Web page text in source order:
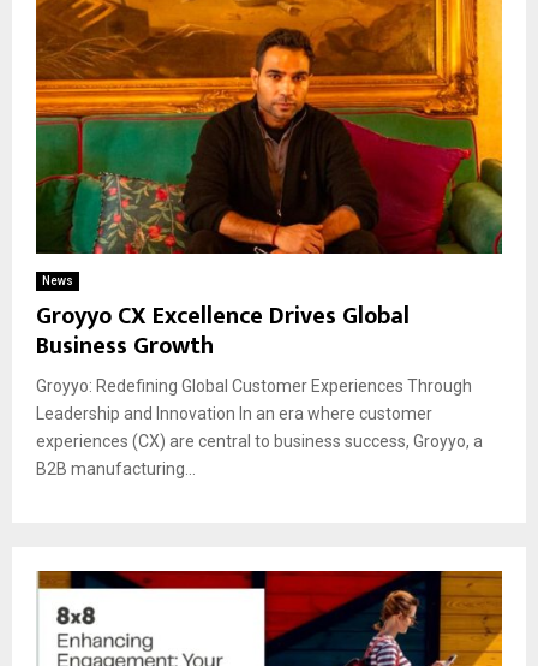
News
Groyyo CX Excellence Drives Global
Business Growth
Groyyo: Redefining Global Customer Experiences Through
Leadership and Innovation In an era where customer
experiences (CX) are central to business success, Groyyo, a
B2B manufacturing...